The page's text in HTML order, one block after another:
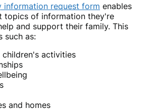
information request form enables
topics of information they're
and support their family. This
such as:
children's activities
and homes